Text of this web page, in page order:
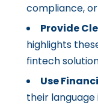
compliance,
Provide
highlights
fintech
Use
their